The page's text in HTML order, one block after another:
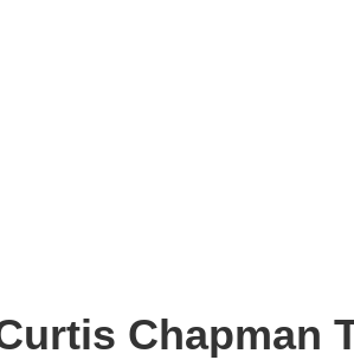
Chapman